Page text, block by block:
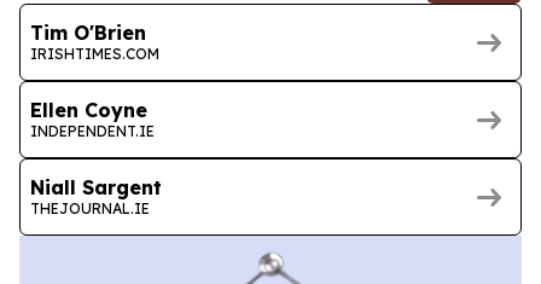
Tim O'Brien
IRISHTIMES.COM
Ellen Coyne
INDEPENDENT.IE
Niall Sargent
THEJOURNAL.IE